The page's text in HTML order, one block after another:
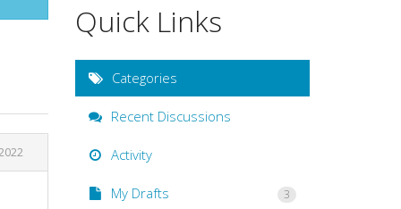
Quick Links
Categories
Recent Discussions
Activity
My Drafts 3